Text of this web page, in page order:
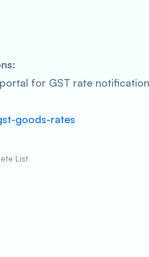
for GST rate
goods-rates
List